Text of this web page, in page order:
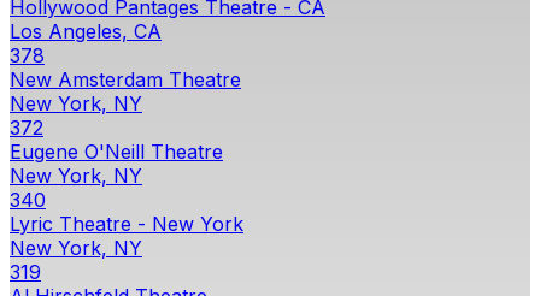
Hollywood Pantages Theatre - CA
Los Angeles, CA
378
New Amsterdam Theatre
New York, NY
372
Eugene O'Neill Theatre
New York, NY
340
Lyric Theatre - New York
New York, NY
319